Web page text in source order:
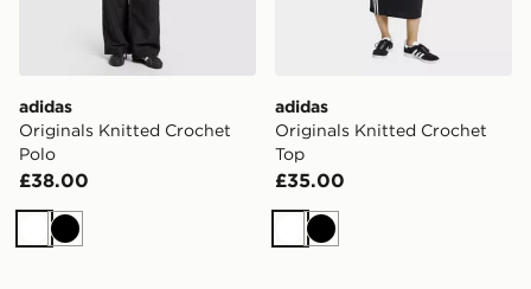
adidas
Originals Knitted Crochet
Polo
£38.00
WhiteBlack
adidas
Originals Knitted Crochet
Top
£35.00
WhiteBlack